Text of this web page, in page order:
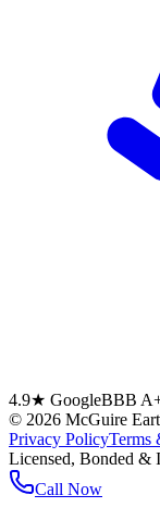
4.9★ GoogleBBB
© 2026 McGuire
Privacy PolicyTerms
Licensed, Bonded &
Call Now